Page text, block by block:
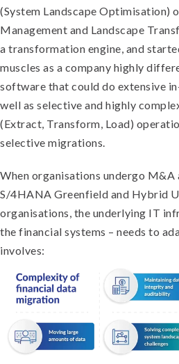
(System Landscape Optimisation)
Management and Landscape
a transformation engine, and
muscles as a company highly
software that could do extensive
well as selective and highly
(Extract, Transform, Load)
selective migrations.
When organisations undergo
S/4HANA Greenfield and Hybrid
organisations, the underlying IT
the financial systems – needs to
involves: